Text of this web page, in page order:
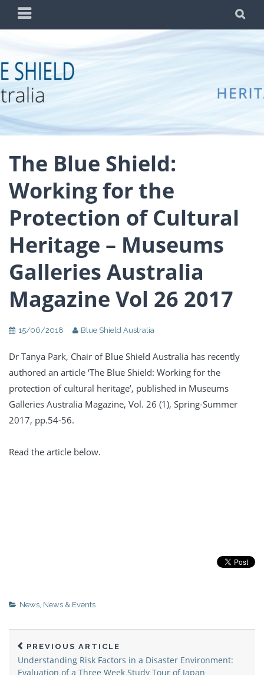
PRIMARY
MENU
BLUE SHIELD
AUSTRALIA
WORKING TO PROTECT AUSTRALIA'S CULTURAL
HERITAGE FROM THREATS DUE TO WAR AND
The Blue Shield:
Working for the
Protection of Cultural
Heritage – Museums
Galleries Australia
Magazine Vol 26 2017
15/06/2018 Blue Shield Australia
Dr Tanya Park, Chair of Blue Shield Australia has recently
authored an article ‘The Blue Shield: Working for the
protection of cultural heritage’, published in Museums
Galleries Australia Magazine, Vol. 26 (1), Spring-Summer
2017, pp.54-56.
Read the article below.
News News & Events
PREVIOUS ARTICLE
Understanding Risk Factors in a Disaster Environment:
Evaluation of a Three Week Study Tour of Japan